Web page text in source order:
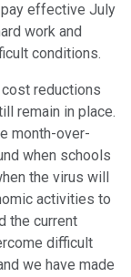
effective July
work and
conditions.
reductions
remain in place.
month-over-
when schools
the virus will
activities to
the current
difficult
we have made